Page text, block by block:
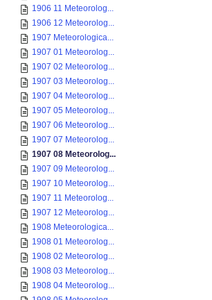
1906 11 Meteorolog...
1906 12 Meteorolog...
1907 Meteorologica...
1907 01 Meteorolog...
1907 02 Meteorolog...
1907 03 Meteorolog...
1907 04 Meteorolog...
1907 05 Meteorolog...
1907 06 Meteorolog...
1907 07 Meteorolog...
1907 08 Meteorolog...
1907 09 Meteorolog...
1907 10 Meteorolog...
1907 11 Meteorolog...
1907 12 Meteorolog...
1908 Meteorologica...
1908 01 Meteorolog...
1908 02 Meteorolog...
1908 03 Meteorolog...
1908 04 Meteorolog...